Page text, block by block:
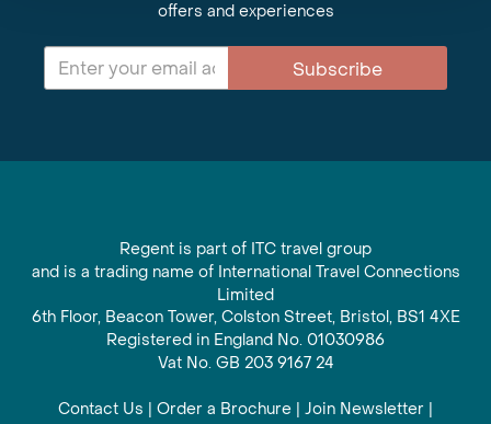
offers and experiences
Subscribe
Regent is part of ITC travel group
and is a trading name of International Travel Connections
Limited
6th Floor, Beacon Tower, Colston Street, Bristol, BS1 4XE
Registered in England No. 01030986
Vat No. GB 203 9167 24
Contact Us | Order a Brochure | Join Newsletter |